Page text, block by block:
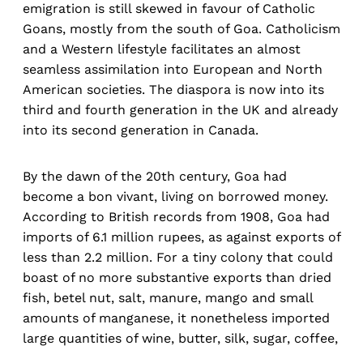
emigration is still skewed in favour of Catholic
Goans, mostly from the south of Goa. Catholicism
and a Western lifestyle facilitates an almost
seamless assimilation into European and North
American societies. The diaspora is now into its
third and fourth generation in the UK and already
into its second generation in Canada.
By the dawn of the 20th century, Goa had
become a bon vivant, living on borrowed money.
According to British records from 1908, Goa had
imports of 6.1 million rupees, as against exports of
less than 2.2 million. For a tiny colony that could
boast of no more substantive exports than dried
fish, betel nut, salt, manure, mango and small
amounts of manganese, it nonetheless imported
large quantities of wine, butter, silk, sugar, coffee,